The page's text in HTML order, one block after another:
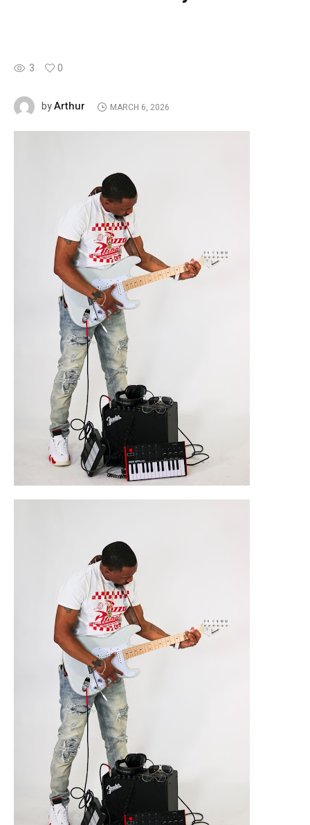
3 0
byArthur MARCH 6, 2026